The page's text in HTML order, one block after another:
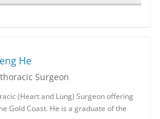
He
Surgeon
(Heart and Lung) Surgeon offering
Gold Coast. He is a graduate of the